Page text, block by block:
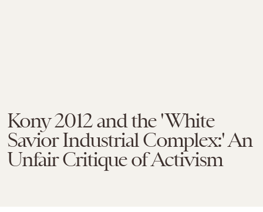
Kony 2012 and the 'White
Savior Industrial Complex:' An
Unfair Critique of Activism